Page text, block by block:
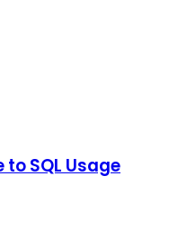
to SQL Usage